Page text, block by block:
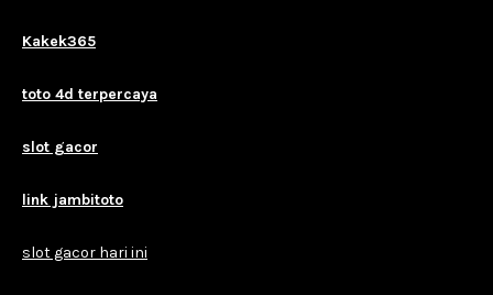
Kakek365
toto 4d terpercaya
slot gacor
link jambitoto
slot gacor hari ini